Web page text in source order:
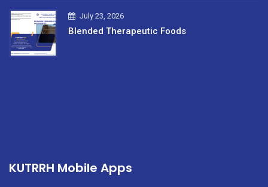
July 23, 2026
Blended Therapeutic Foods
KUTRRH Mobile Apps